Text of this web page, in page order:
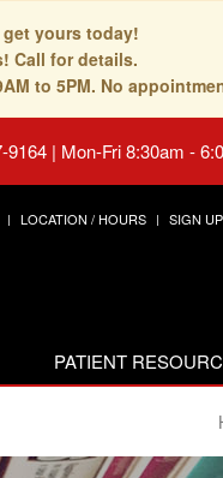
yours today!
Call for details.
to 5PM. No
9164 | Mon-Fri 8:30am -
LOCATION / HOURS SIGN
PATIENT